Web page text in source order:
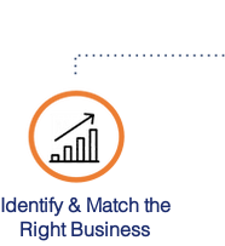
Identify & Match the
Right Business